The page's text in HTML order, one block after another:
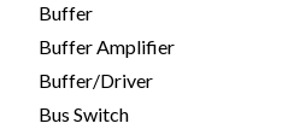
Buffer
Buffer Amplifier
Buffer/Driver
Bus Switch